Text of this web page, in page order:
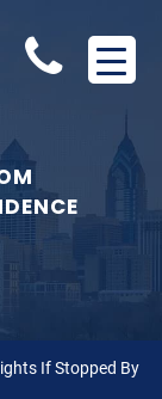
If Stopped By